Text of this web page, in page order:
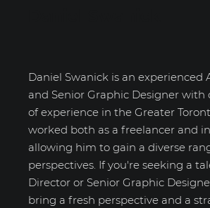
Daniel Swanick is an experienced
and Senior Graphic Designer with
of experience in the Greater
worked both as a freelancer and
allowing him to gain a diverse
perspectives. If you're seeking a
Director or Senior Graphic
bring a fresh perspective and a